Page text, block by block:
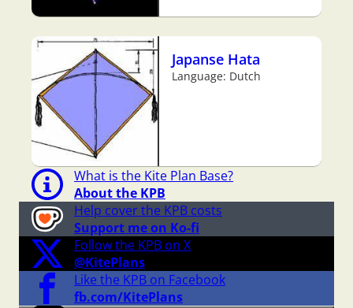
Japanse Hata
Language: Dutch
What is the Kite Plan Base?
About the KPB
Help cover the KPB costs
Support me on Ko-fi
Follow the KPB on X
@KitePlans
Like the KPB on Facebook
fb.com/KitePlans